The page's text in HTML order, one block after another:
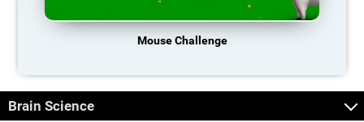
Mouse Challenge
Brain Science